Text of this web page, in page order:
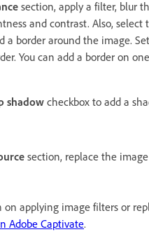
section, apply a filter, blur
and contrast. Also, select
a border around the image.
You can add a border on
shadow checkbox to add a
section, replace the
on applying image filters or
Adobe Captivate.